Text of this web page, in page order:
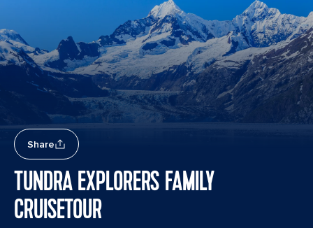
Share
TUNDRA EXPLORERS FAMILY
CRUISETOUR